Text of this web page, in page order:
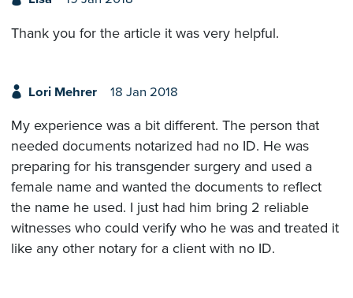
Thank you for the article it was very helpful.
Lori Mehrer 18 Jan 2018
My experience was a bit different. The person that
needed documents notarized had no ID. He was
preparing for his transgender surgery and used a
female name and wanted the documents to reflect
the name he used. I just had him bring 2 reliable
witnesses who could verify who he was and treated it
like any other notary for a client with no ID.